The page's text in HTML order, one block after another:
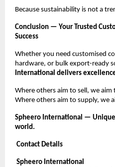
Because sustainability is not a
Conclusion — Your Trusted
Success
Whether you need customised
hardware, or bulk export-ready
International delivers
Where others aim to sell, we aim
Where others aim to supply, we
Spheero International —
world.
Contact Details
Spheero International